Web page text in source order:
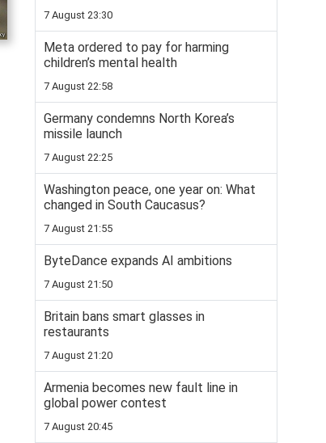
7 August 23:30
Meta ordered to pay for harming
children’s mental health
7 August 22:58
Germany condemns North Korea’s
missile launch
7 August 22:25
Washington peace, one year on: What
changed in South Caucasus?
7 August 21:55
ByteDance expands AI ambitions
7 August 21:50
Britain bans smart glasses in
restaurants
7 August 21:20
Armenia becomes new fault line in
global power contest
7 August 20:45